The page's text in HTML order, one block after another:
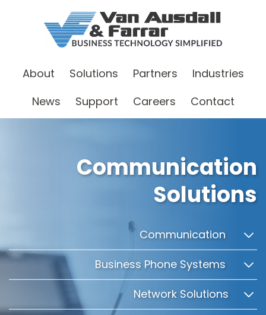
About Solutions Partners
Industries
News
Support Careers Contact
Communication
Solutions
Communication
Business Phone Systems
Network Solutions